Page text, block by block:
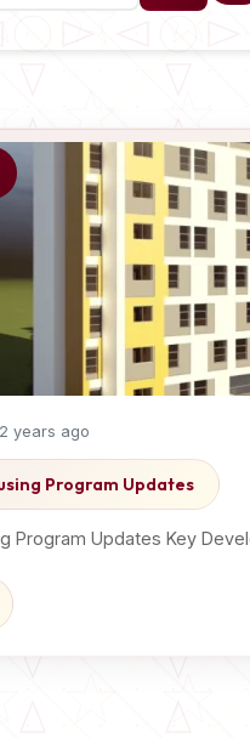
2 years ago
Program Updates
Program Updates Key